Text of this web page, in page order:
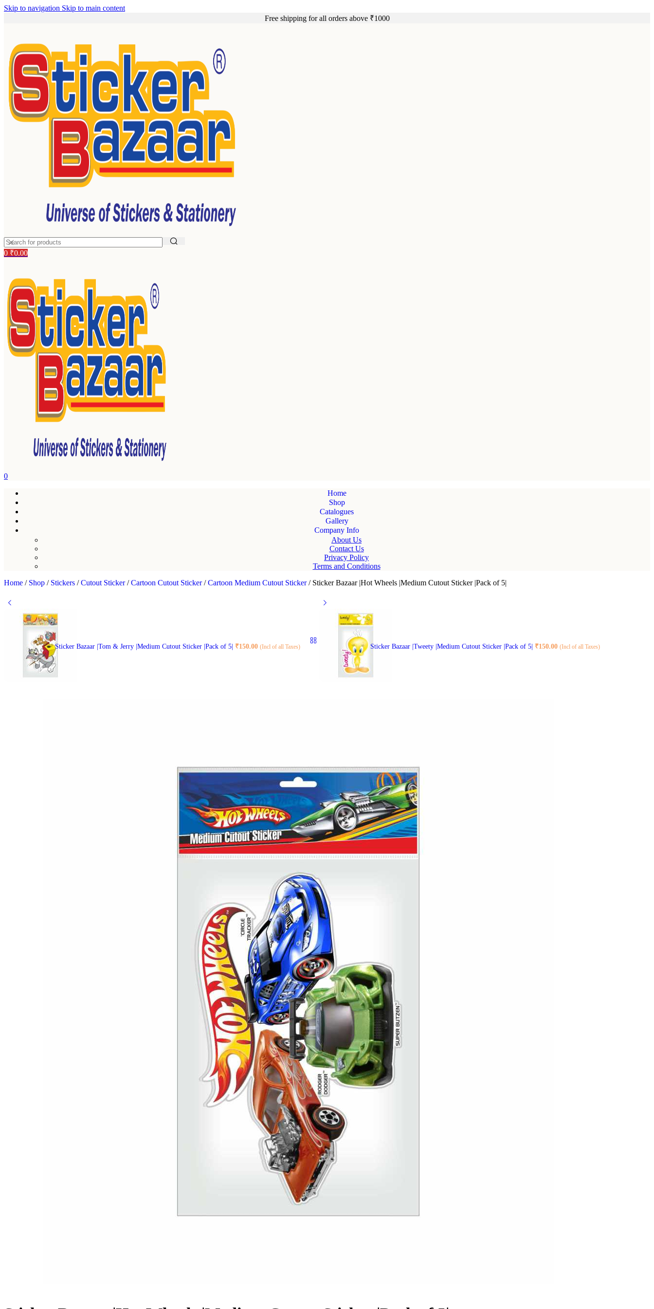
Skip to navigation Skip to main content
Free shipping for all orders above ₹1000
0 ₹0.00
0
Home
Shop
Catalogues
Gallery
Company Info
About Us
Contact Us
Privacy Policy
Terms and Conditions
Home / Shop / Stickers / Cutout Sticker/ Cartoon Cutout Sticker/ Cartoon Medium Cutout Sticker/ Sticker Bazaar |Hot Wheels |Medium Cutout Sticker |Pack of 5|
Sticker Bazaar |Tom & Jerry |Medium Cutout Sticker |Pack of 5| ₹150.00 (Incl of all Taxes) Sticker Bazaar |Tweety |Medium Cutout Sticker |Pack of 5| ₹150.00 (Incl of all Taxes)